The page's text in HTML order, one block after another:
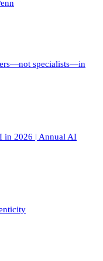
specialists—in
in 2026 | Annual AI